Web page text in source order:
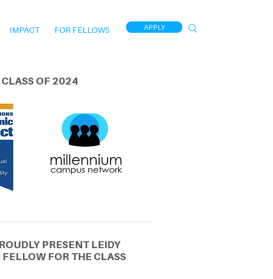
IMPACT FOR FELLOWS APPLY
OF 2024
PRESENT LEIDY
FOR THE CLASS